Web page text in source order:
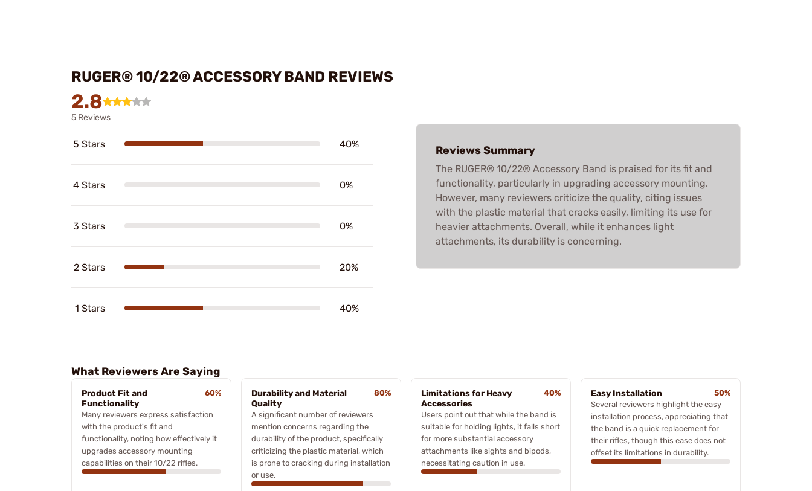
RUGER® 10/22® ACCESSORY BAND REVIEWS
2.8
5 Reviews
5 Stars 40%
4 Stars 0%
3 Stars 0%
2 Stars 20%
1 Stars 40%
Reviews Summary
The RUGER® 10/22® Accessory Band is praised for its fit and
functionality, particularly in upgrading accessory mounting.
However, many reviewers criticize the quality, citing issues
with the plastic material that cracks easily, limiting its use for
heavier attachments. Overall, while it enhances light
attachments, its durability is concerning.
What Reviewers Are Saying
Product Fit and
Functionality
60%
Many reviewers express satisfaction
with the product's fit and
functionality, noting how effectively it
upgrades accessory mounting
capabilities on their 10/22 rifles.
Durability and Material
Quality
80%
A significant number of reviewers
mention concerns regarding the
durability of the product, specifically
criticizing the plastic material, which
is prone to cracking during installation
or use.
Limitations for Heavy
Accessories
40%
Users point out that while the band is
suitable for holding lights, it falls short
for more substantial accessory
attachments like sights and bipods,
necessitating caution in use.
Easy Installation
50%
Several reviewers highlight the easy
installation process, appreciating that
the band is a quick replacement for
their rifles, though this ease does not
offset its limitations in durability.